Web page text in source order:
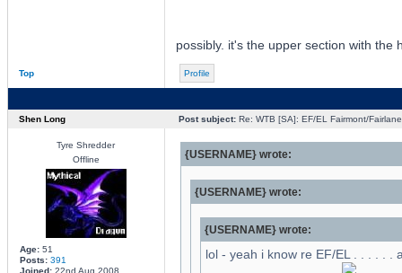
possibly. it's the upper section with the
Top Profile
Shen Long Post subject:Re: WTB [SA]: EF/EL Fairmont/
Tyre Shredder
Offline
Age:51
Posts: 391
Joined:22nd Aug 2008
{USERNAME} wrote:
{USERNAME} wrote:
{USERNAME} wrote:
lol - yeah i know re EF/EL . . . . . .